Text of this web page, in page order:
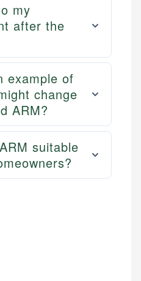
my
after the
example of
change
ARM?
suitable